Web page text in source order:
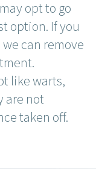
opt to go
option. If you
can remove
like warts,
are not
taken off.